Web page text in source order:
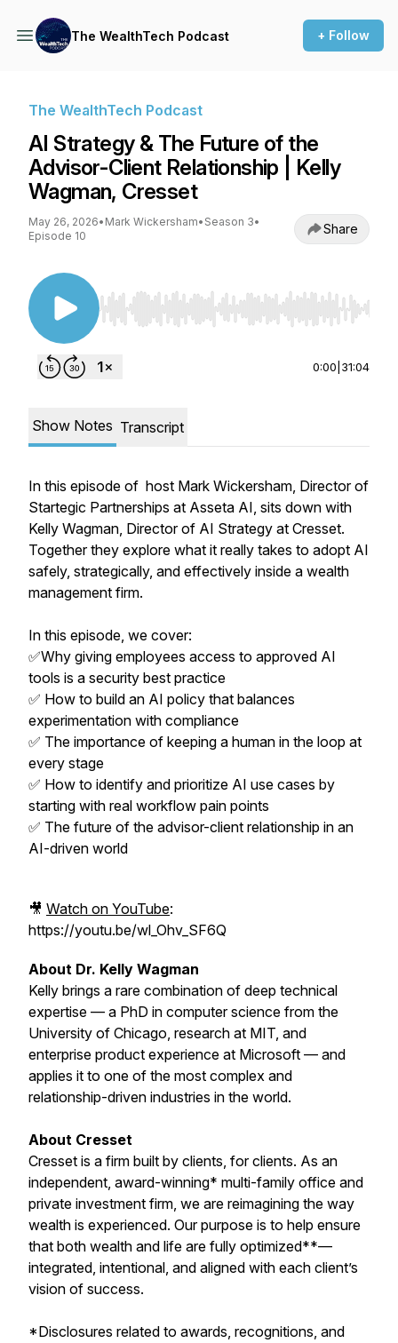
The WealthTech Podcast + Follow
The WealthTech Podcast
AI Strategy & The Future of the
Advisor-Client Relationship | Kelly
Wagman, Cresset
May 26, 2026• Mark Wickersham• Season 3•
Episode 10
Share
Use Left/Right to seek, Home/End to jump to
0:00 31:04
Show Notes Transcript
In this episode of host Mark Wickersham, Director of
Startegic Partnerships at Asseta AI, sits down with
Kelly Wagman, Director of AI Strategy at Cresset.
Together they explore what it really takes to adopt AI
safely, strategically, and effectively inside a wealth
management firm.
In this episode, we cover:
✅Why giving employees access to approved AI
tools is a security best practice
✅ How to build an AI policy that balances
experimentation with compliance
✅ The importance of keeping a human in the loop at
every stage
✅ How to identify and prioritize AI use cases by
starting with real workflow pain points
✅ The future of the advisor-client relationship in an
AI-driven world
🎥 Watch on YouTube:
https://youtu.be/wl_Ohv_SF6Q
About Dr. Kelly Wagman
Kelly brings a rare combination of deep technical
expertise — a PhD in computer science from the
University of Chicago, research at MIT, and
enterprise product experience at Microsoft — and
applies it to one of the most complex and
relationship-driven industries in the world.
About Cresset
Cresset is a firm built by clients, for clients. As an
independent, award-winning* multi-family office and
private investment firm, we are reimagining the way
wealth is experienced. Our purpose is to help ensure
that both wealth and life are fully optimized**—
integrated, intentional, and aligned with each client’s
vision of success.
*Disclosures related to awards, recognitions, and